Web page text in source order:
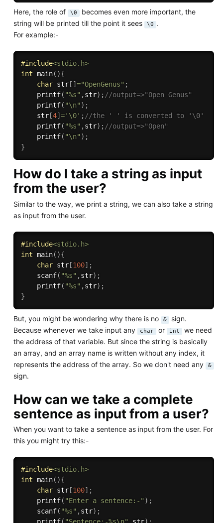
Here, the role of \0 becomes even more important, the
string will be printed till the point it sees
\0 .
For example:-
#include<stdio.h>
int main( ){
char str[ ] ="OpenGenus" ;
printf( "%s" ,str) ; //output=>"Open Genus"
printf( "\n" ) ;
    str
[4] ='\0' ; //the ' ' is converted to '\0'
printf( "%s" ,str) ; //output=>"Open"
printf( "\n" ) ;
}
How do I take a string as input
from the user?
Similar to the way, we print a string, we can also take a string
as input from the user.
#include<stdio.h>
int main( ){
char str[100] ;
scanf( "%s" ,str) ;
printf( "%s" ,str) ;
}
But, you might be wondering why there is no & sign.
Because whenever we take input any
char or int we need
the address of that variable. But since the string is basically
an array, and an array name is written without any index, it
represents the address of the array. So we don't need any
&
sign.
How can we take a complete
sentence as input from a user?
When you want to take a sentence as input from the user. For
this you might try this:-
#include<stdio.h>
int main( ){
char str[100] ;
printf( "Enter a sentence:-" ) ;
scanf( "%s" ,str) ;
printf( "Sentence:-%s\n" str) ;